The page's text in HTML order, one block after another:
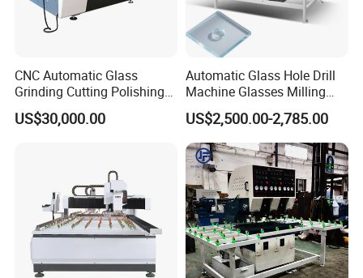
CNC Automatic Glass
Grinding Cutting Polishing
Milling Processing Drilling
Edging Beveling Making
US$30,000.00
Automatic Glass Hole Drill
Machine Glasses Milling
Machine Glass Drilling
Machine to Make Hole for
Hinges Glass
US$2,500.00-2,785.00